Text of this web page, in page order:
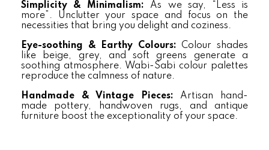
Simplicity & Minimalism: As we say, “Less is
more”. Unclutter your space and focus on the
necessities that bring you delight and coziness.
Eye-soothing & Earthy Colours:Colour shades
like beige, grey, and soft greens generate a
soothing atmosphere. Wabi-Sabi colour palettes
reproduce the calmness of nature.
Handmade & Vintage Pieces: Artisan hand-
made pottery, handwoven rugs, and antique
furniture boost the exceptionality of your space.